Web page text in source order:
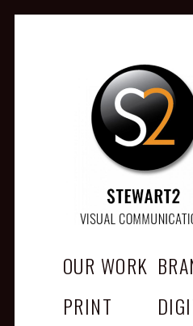
Medway, Kent
OUR WORK
PRINT